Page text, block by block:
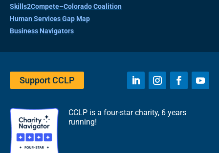
Skills2Compete–Colorado Coalition
Human Services Gap Map
Business Navigators
Support CCLP
CCLP is a four-star charity, 6 years
running!